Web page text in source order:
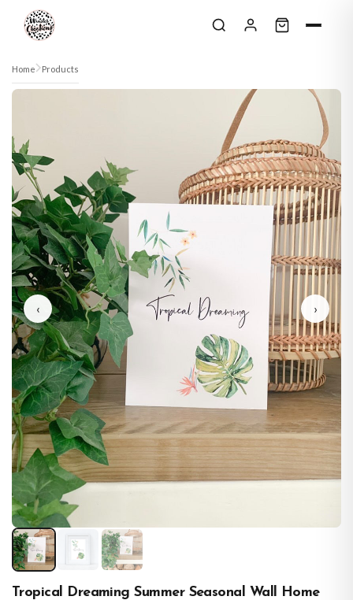
Skip to content
Home Products
‹ ›
Tropical Dreaming Summer Seasonal Wall Home